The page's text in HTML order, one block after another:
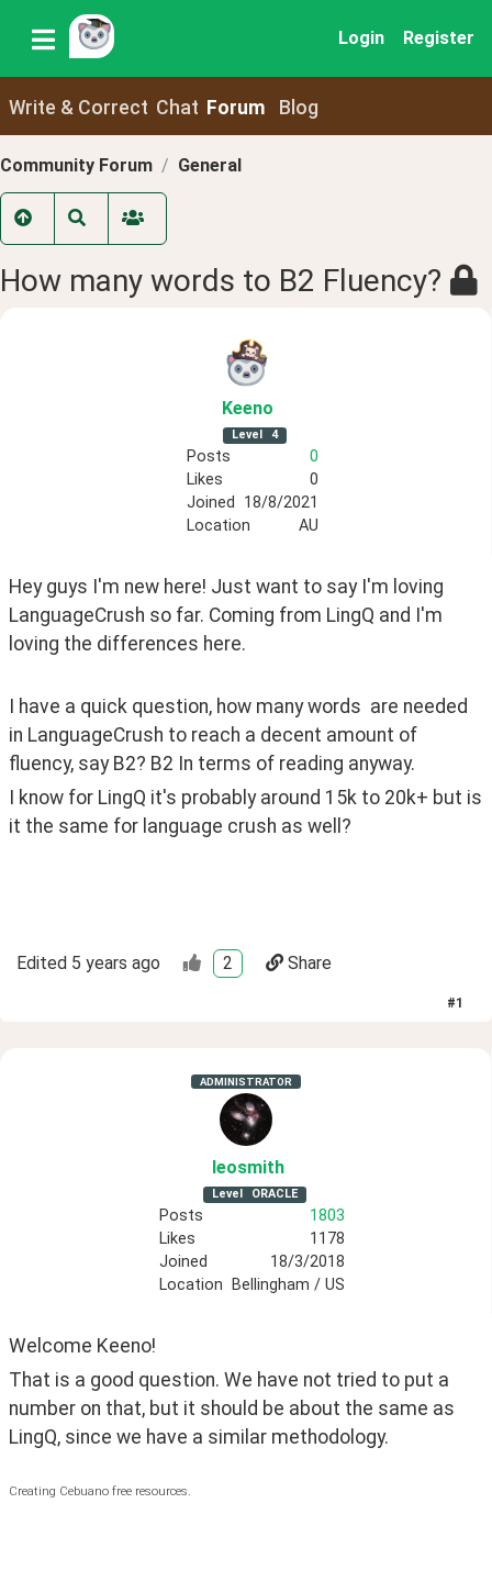
Login Register
Write & Correct Chat Forum Blog
Community Forum General
How many words to B2 Fluency?
Keeno
Level 4
Posts
0
Likes
0
Joined
18/8/2021
Location
AU
Hey guys I'm new here! Just want to say I'm loving
LanguageCrush so far. Coming from LingQ and I'm
loving the differences here.
I have a quick question, how many words  are needed
in LanguageCrush to reach a decent amount of
fluency, say B2? B2 In terms of reading anyway.
I know for LingQ it's probably around 15k to 20k+ but is
it the same for language crush as well?
Edited 5 years ago 2 Share
#1
ADMINISTRATOR
leosmith
Level ORACLE
Posts
1803
Likes
1178
Joined
18/3/2018
Location
Bellingham / US
Welcome Keeno!
That is a good question. We have not tried to put a
number on that, but it should be about the same as
LingQ, since we have a similar methodology.
Creating Cebuano free resources.